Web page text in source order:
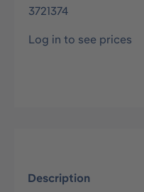
3721374
Log in to see prices
Description